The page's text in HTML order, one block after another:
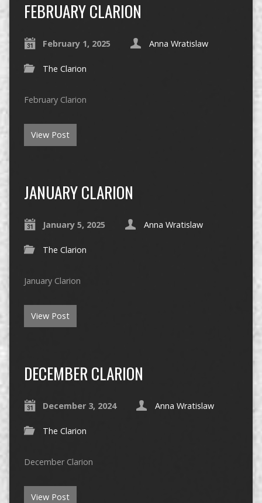
FEBRUARY CLARION
February 1, 2025 Anna Wratislaw
The Clarion
February Clarion
View Post
JANUARY CLARION
January 5, 2025 Anna Wratislaw
The Clarion
January Clarion
View Post
DECEMBER CLARION
December 3, 2024 Anna Wratislaw
The Clarion
December Clarion
View Post